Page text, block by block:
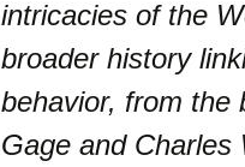
intricacies of the
broader history
behavior, from the
Gage and